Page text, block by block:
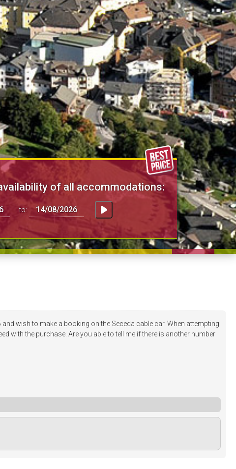
of all accommodations:
to:
wish to make a booking on the Seceda cable car. When attempting
with the purchase. Are you able to tell me if there is another number